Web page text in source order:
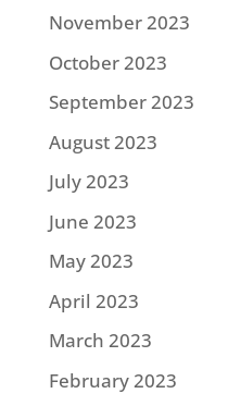
November 2023
October 2023
September 2023
August 2023
July 2023
June 2023
May 2023
April 2023
March 2023
February 2023